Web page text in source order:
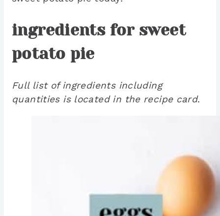
ingredients for sweet
potato pie
Full list of ingredients including
quantities is located in the recipe card.